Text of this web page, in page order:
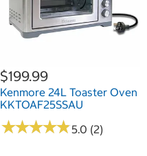
$199.99
Kenmore 24L Toaster Oven
KKTOAF25SSAU
★★★★★
★★★★★5.0 (2)